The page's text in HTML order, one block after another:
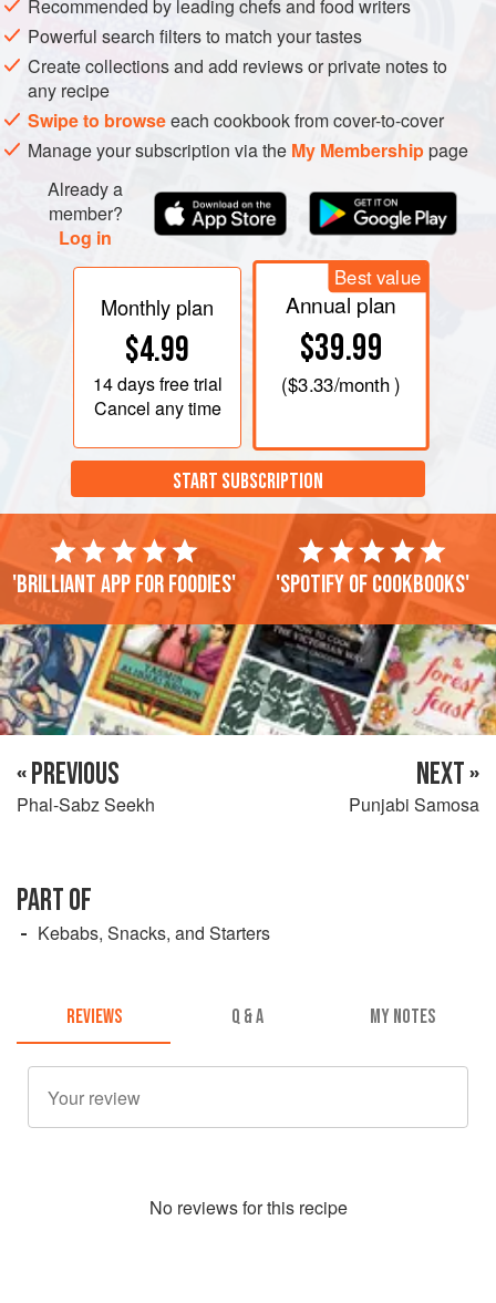
Recommended by leading chefs and food writers
Powerful search filters to match your tastes
Create collections and add reviews or private notes to
any recipe
Swipe to browseeach cookbook from cover-to-cover
Manage your subscription via the My Membershippage
Already a
member?
Log in
Monthly plan
$4.99
14 daysfree trial
Cancel any time
Best value
Annual plan
$39.99
($3.33/month )
START SUBSCRIPTION
'Brilliant app for foodies' 'Spotify of cookbooks'
« PREVIOUS
Phal-Sabz Seekh
NEXT »
Punjabi Samosa
PART OF
Kebabs, Snacks, and Starters
REVIEWS Q & A MY NOTES
No reviews for this recipe